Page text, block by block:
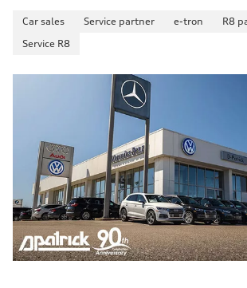
Car sales Service partner e-tron
R8
Service R8